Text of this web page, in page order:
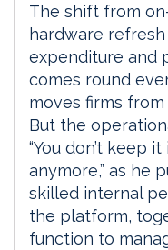
The shift from
hardware
expenditure and
comes round
moves firms
But the
“You don’t keep
anymore,” as he
skilled internal
the platform,
function to